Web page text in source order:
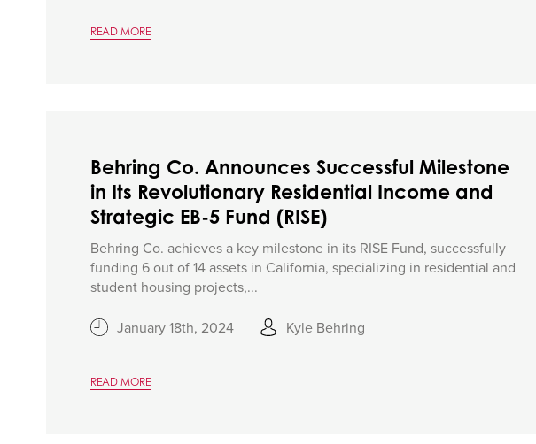
READ MORE
Behring Co. Announces Successful Milestone
in Its Revolutionary Residential Income and
Strategic EB-5 Fund (RISE)
Behring Co. achieves a key milestone in its RISE Fund, successfully
funding 6 out of 14 assets in California, specializing in residential and
student housing projects,...
January 18th, 2024 Kyle Behring
READ MORE